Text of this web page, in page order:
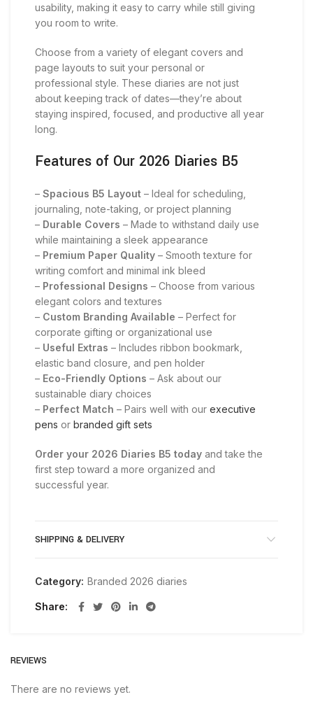
usability, making it easy to carry while still giving
you room to write.
Choose from a variety of elegant covers and
page layouts to suit your personal or
professional style. These diaries are not just
about keeping track of dates—they’re about
staying inspired, focused, and productive all year
long.
Features of Our 2026 Diaries B5
– Spacious B5 Layout – Ideal for scheduling,
journaling, note-taking, or project planning
– Durable Covers – Made to withstand daily use
while maintaining a sleek appearance
– Premium Paper Quality – Smooth texture for
writing comfort and minimal ink bleed
– Professional Designs – Choose from various
elegant colors and textures
– Custom Branding Available – Perfect for
corporate gifting or organizational use
– Useful Extras – Includes ribbon bookmark,
elastic band closure, and pen holder
– Eco-Friendly Options – Ask about our
sustainable diary choices
– Perfect Match – Pairs well with our executive
pens or branded gift sets
Order your 2026 Diaries B5 today and take the
first step toward a more organized and
successful year.
SHIPPING & DELIVERY
Category: Branded 2026 diaries
Share
REVIEWS
There are no reviews yet.